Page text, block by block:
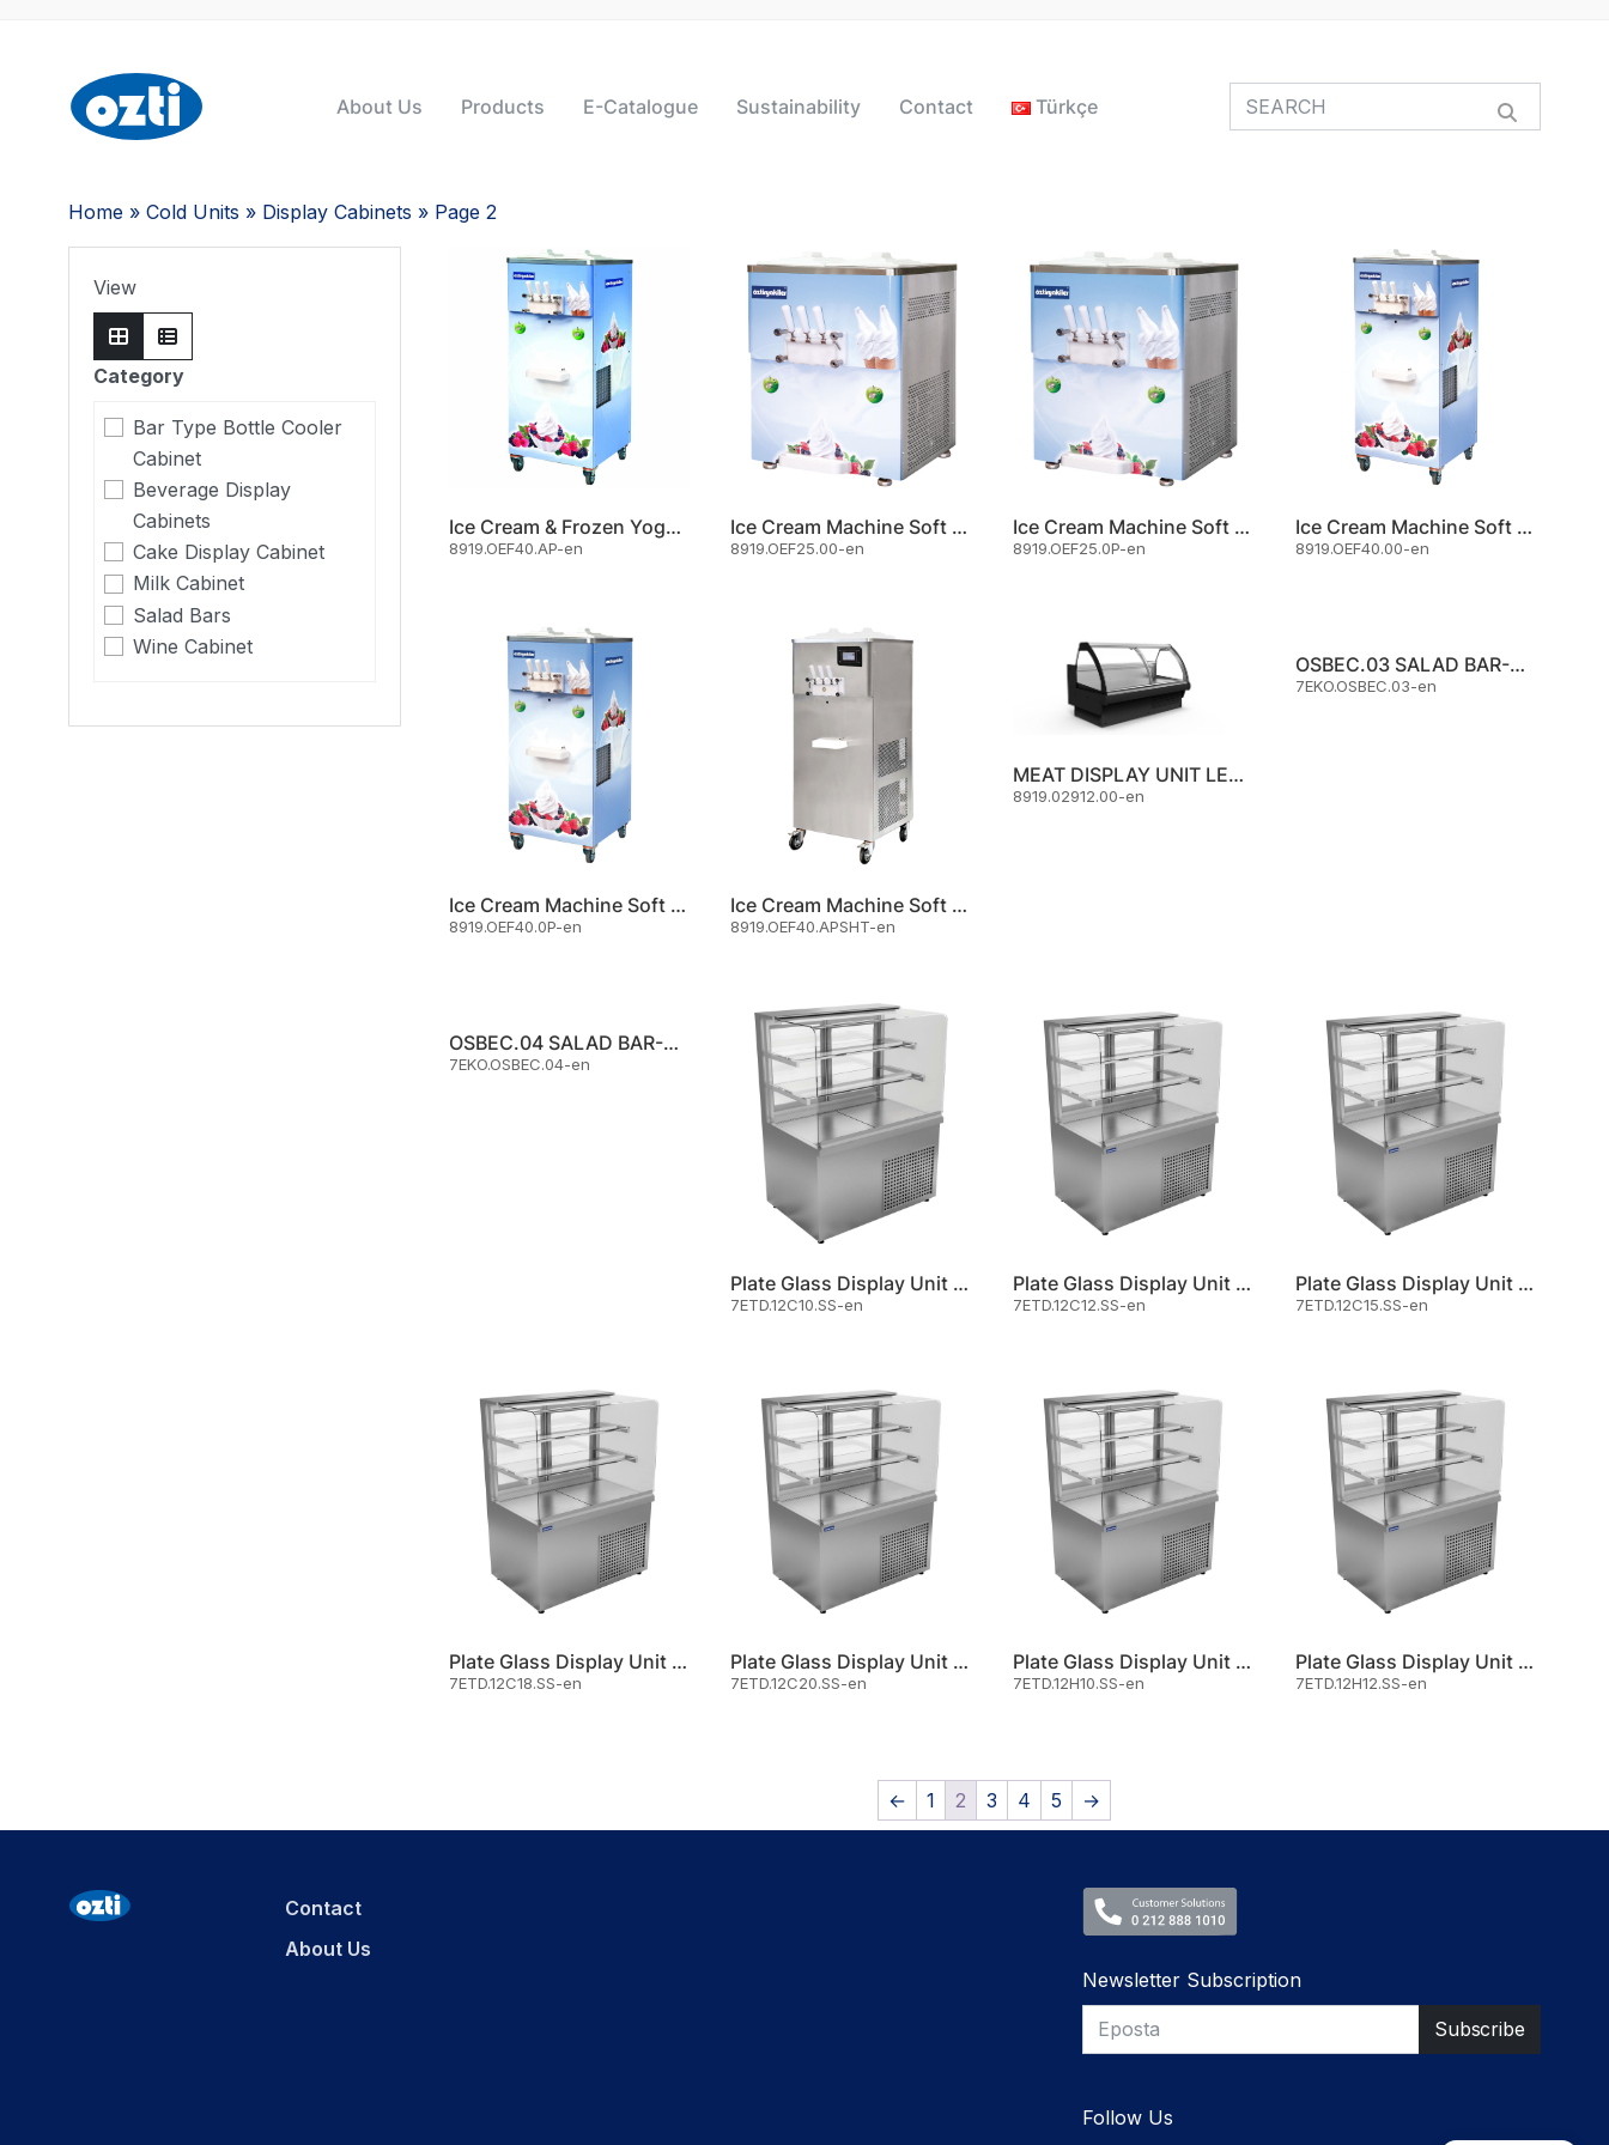
About Us Products E-Catalogue Sustainability Contact Türkçe
Home » Cold Units » Display Cabinets » Page 2
View
Category
Bar Type Bottle Cooler
Cabinet
Beverage Display
Cabinets
Cake Display Cabinet
Milk Cabinet
Salad Bars
Wine Cabinet
Ice Cream & Frozen Yogurt Machine Soft Serve
8919.OEF40.AP-en
Ice Cream Machine Soft Serve
8919.OEF25.00-en
Ice Cream Machine Soft Serve
8919.OEF25.0P-en
Ice Cream Machine Soft Serve
8919.OEF40.00-en
Ice Cream Machine Soft Serve
8919.OEF40.0P-en
Ice Cream Machine Soft Serve
8919.OEF40.APSHT-en
MEAT DISPLAY UNIT LEOPARD 800 L:2912 MM WITH CURVED GLASS
8919.02912.00-en
OSBEC.03 SALAD BAR-COLD
7EKO.OSBEC.03-en
OSBEC.04 SALAD BAR-COLD
7EKO.OSBEC.04-en
Plate Glass Display Unit Cold
7ETD.12C10.SS-en
Plate Glass Display Unit Cold
7ETD.12C12.SS-en
Plate Glass Display Unit Cold
7ETD.12C15.SS-en
Plate Glass Display Unit Cold
7ETD.12C18.SS-en
Plate Glass Display Unit Cold
7ETD.12C20.SS-en
Plate Glass Display Unit Hot 1
7ETD.12H10.SS-en
Plate Glass Display Unit Hot 1
7ETD.12H12.SS-en
← 1 2 3 4 5 →
Contact
About Us
Newsletter Subscription
Follow Us